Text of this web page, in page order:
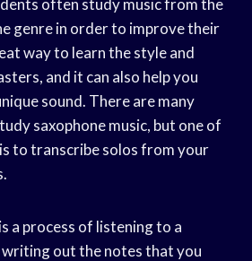
often study music from the
genre in order to improve their
way to learn the style and
and it can also help you
sound. There are many
saxophone music, but one of
to transcribe solos from your
a process of listening to a
out the notes that you